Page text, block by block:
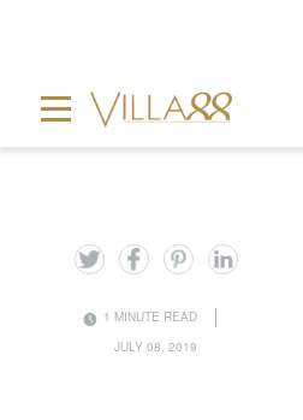
1 MINUTE READ
JULY 08, 2019